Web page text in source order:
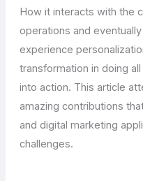
How it interacts with the
operations and
experience
transformation in doing
into action. This article
amazing contributions
and digital marketing
challenges.